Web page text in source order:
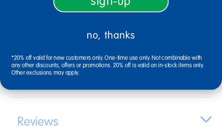
Specifications
Reviews
no, thanks
*20% off valid for new customers only. One-time use only. Not combinable with
any other discounts, offers or promotions. 20% off is valid on in-stock items only.
Other exclusions may apply.